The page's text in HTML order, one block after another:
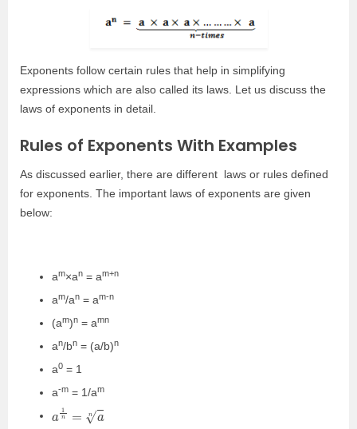
Exponents follow certain rules that help in simplifying
expressions which are also called its laws. Let us discuss the
laws of exponents in detail.
Rules of Exponents With Examples
As discussed earlier, there are different laws or rules defined
for exponents. The important laws of exponents are given
below:
am×an = am+n
am/an = am-n
(am)n = amn
an/bn = (a/b)n
a0 = 1
a-m = 1/am
1